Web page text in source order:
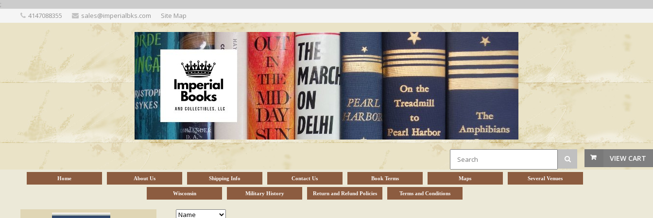
;
4147088355 sales@imperialbks.com Site Map
VIEW CART
Home About Us Shipping Info Contact Us Book Terms Maps Several Venues
Wisconsin Military History Return and Refund Policies Terms and Conditions